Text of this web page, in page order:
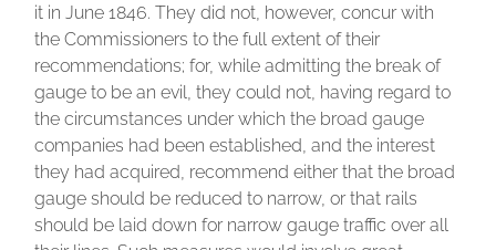
it in June 1846. They did not, however, concur with
the Commissioners to the full extent of their
recommendations; for, while admitting the break of
gauge to be an evil, they could not, having regard to
the circumstances under which the broad gauge
companies had been established, and the interest
they had acquired, recommend either that the broad
gauge should be reduced to narrow, or that rails
should be laid down for narrow gauge traffic over all